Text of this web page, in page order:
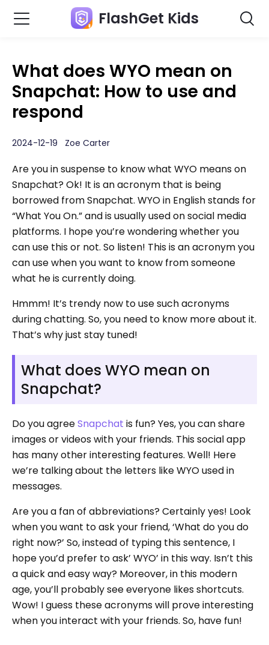
FlashGet Kids
What does WYO mean on
Snapchat: How to use and
respond
2024-12-19 Zoe Carter
Are you in suspense to know what WYO means on
Snapchat? Ok! It is an acronym that is being
borrowed from Snapchat. WYO in English stands for
“What You On.” and is usually used on social media
platforms. I hope you’re wondering whether you
can use this or not. So listen! This is an acronym you
can use when you want to know from someone
what he is currently doing.
Hmmm! It’s trendy now to use such acronyms
during chatting. So, you need to know more about it.
That’s why just stay tuned!
What does WYO mean on
Snapchat?
Do you agreeSnapchat is fun? Yes, you can share
images or videos with your friends. This social app
has many other interesting features. Well! Here
we’re talking about the letters like WYO used in
messages.
Are you a fan of abbreviations? Certainly yes! Look
when you want to ask your friend, ‘What do you do
right now?’ So, instead of typing this sentence, I
hope you’d prefer to ask’ WYO’ in this way. Isn’t this
a quick and easy way? Moreover, in this modern
age, you’ll probably see everyone likes shortcuts.
Wow! I guess these acronyms will prove interesting
when you interact with your friends. So, have fun!